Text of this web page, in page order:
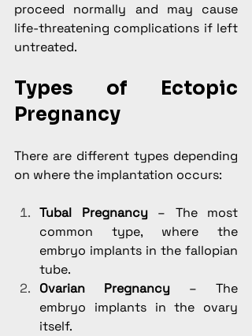
proceed normally and may cause
life-threatening complications if left
untreated.
Types of Ectopic
Pregnancy
There are different types depending
on where the implantation occurs:
Tubal Pregnancy – The most
common type, where the
embryo implants in the fallopian
tube.
Ovarian Pregnancy – The
embryo implants in the ovary
itself.